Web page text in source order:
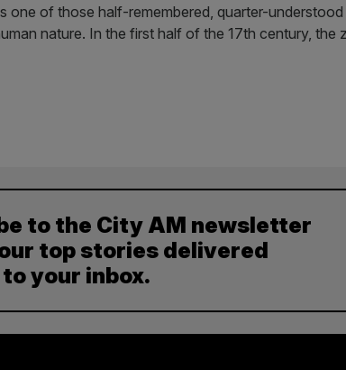
one of those half-remembered, quarter-
nature. In the first half of the 17th century, the
to the City AM newsletter
top stories delivered
your inbox.